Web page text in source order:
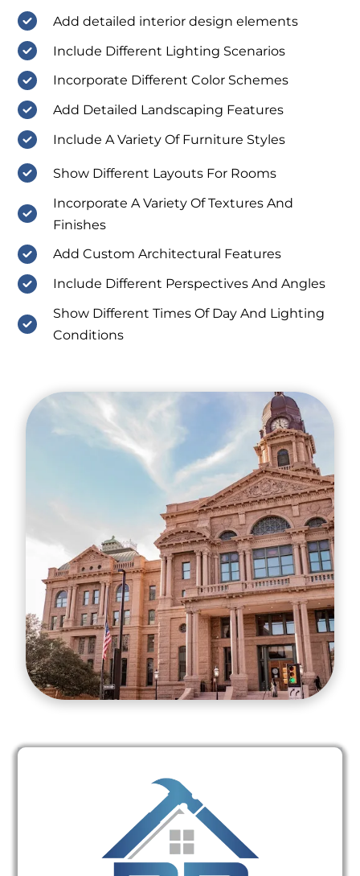
Add detailed interior design elements
Include Different Lighting Scenarios
Incorporate Different Color Schemes
Add Detailed Landscaping Features
Include A Variety Of Furniture Styles
Show Different Layouts For Rooms
Incorporate A Variety Of Textures And
Finishes
Add Custom Architectural Features
Include Different Perspectives And Angles
Show Different Times Of Day And Lighting
Conditions